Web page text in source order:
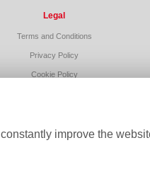
Legal
Terms and Conditions
Privacy Policy
Cookie Policy
improve the